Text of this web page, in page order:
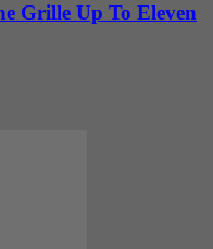
Grille Up To Eleven